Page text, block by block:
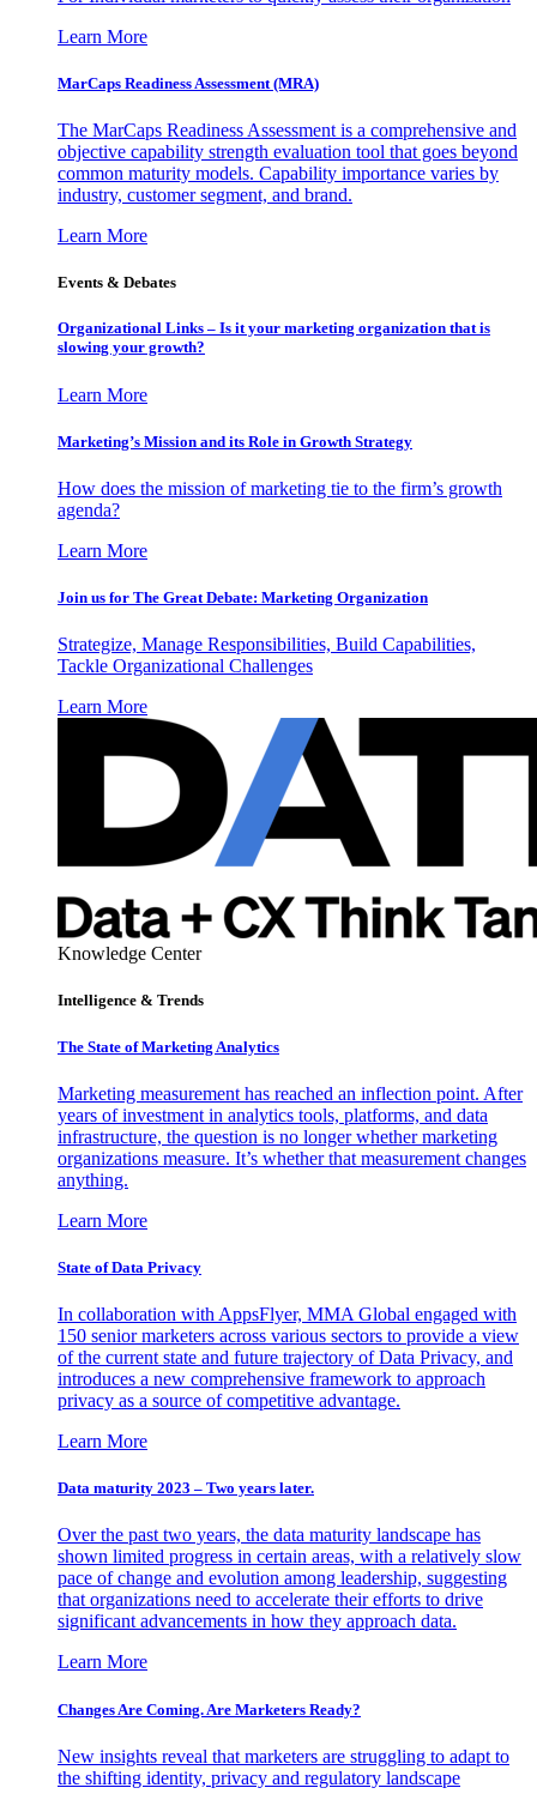
Learn More
MarCaps Readiness Assessment (MRA)
The MarCaps Readiness Assessment is a comprehensive and
objective capability strength evaluation tool that goes beyond
common maturity models. Capability importance varies by
industry, customer segment, and brand.
Learn More
Events & Debates
Organizational Links – Is it your marketing organization that is
slowing your growth?
Learn More
Marketing’s Mission and its Role in Growth Strategy
How does the mission of marketing tie to the firm’s growth
agenda?
Learn More
Join us for The Great Debate: Marketing Organization
Strategize, Manage Responsibilities, Build Capabilities,
Tackle Organizational Challenges
Learn More
Knowledge Center
Intelligence & Trends
The State of Marketing Analytics
Marketing measurement has reached an inflection point. After
years of investment in analytics tools, platforms, and data
infrastructure, the question is no longer whether marketing
organizations measure. It’s whether that measurement changes
anything.
Learn More
State of Data Privacy
In collaboration with AppsFlyer, MMA Global engaged with
150 senior marketers across various sectors to provide a view
of the current state and future trajectory of Data Privacy, and
introduces a new comprehensive framework to approach
privacy as a source of competitive advantage.
Learn More
Data maturity 2023 – Two years later.
Over the past two years, the data maturity landscape has
shown limited progress in certain areas, with a relatively slow
pace of change and evolution among leadership, suggesting
that organizations need to accelerate their efforts to drive
significant advancements in how they approach data.
Learn More
Changes Are Coming. Are Marketers Ready?
New insights reveal that marketers are struggling to adapt to
the shifting identity, privacy and regulatory landscape